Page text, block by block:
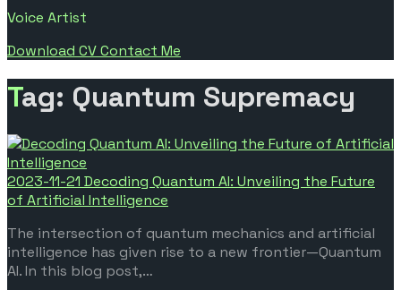
Voice Artist
Download CVContact Me
Tag: Quantum Supremacy
2023-11-21 Decoding Quantum AI: Unveiling the Future
of Artificial Intelligence
The intersection of quantum mechanics and artificial
intelligence has given rise to a new frontier—Quantum
AI. In this blog post,…